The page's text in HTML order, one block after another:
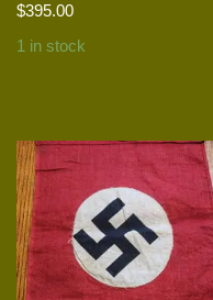
$395.00
1 in stock